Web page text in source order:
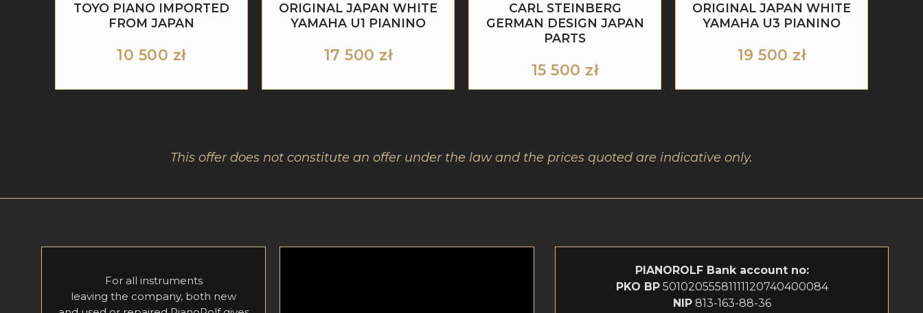
TOYO PIANO IMPORTED
FROM JAPAN
10 500 zł
ORIGINAL JAPAN WHITE
YAMAHA U1 PIANINO
17 500 zł
CARL STEINBERG
GERMAN DESIGN JAPAN
PARTS
15 500 zł
ORIGINAL JAPAN WHITE
YAMAHA U3 PIANINO
19 500 zł
This offer does not constitute an offer under the law and the prices quoted are indicative only.
For all instruments
leaving the company, both new
PIANOROLF Bank account no:
PKO BP50102055581111120740400084
NIP813-163-88-36